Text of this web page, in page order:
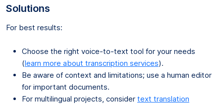
Solutions
For best results:
Choose the right voice-to-text tool for your needs
(learn more about transcription services).
Be aware of context and limitations; use a human editor
for important documents.
For multilingual projects, consider text translation